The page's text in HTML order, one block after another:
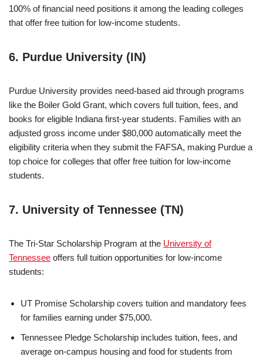
100% of financial need positions it among the leading colleges
that offer free tuition for low-income students.
6. Purdue University (IN)
Purdue University provides need-based aid through programs
like the Boiler Gold Grant, which covers full tuition, fees, and
books for eligible Indiana first-year students. Families with an
adjusted gross income under $80,000 automatically meet the
eligibility criteria when they submit the FAFSA, making Purdue a
top choice for colleges that offer free tuition for low-income
students.
7. University of Tennessee (TN)
The Tri-Star Scholarship Program at the University of
Tennessee offers full tuition opportunities for low-income
students:
UT Promise Scholarship covers tuition and mandatory fees
for families earning under $75,000.
Tennessee Pledge Scholarship includes tuition, fees, and
average on-campus housing and food for students from